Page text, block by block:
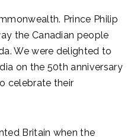
Prince Philip
the Canadian people
We were delighted to
on the 50th anniversary
celebrate their
Britain when the